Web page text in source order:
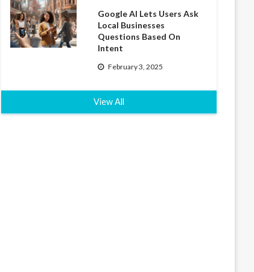
Google AI Lets Users Ask
Local Businesses
Questions Based On
Intent
February 3, 2025
View All